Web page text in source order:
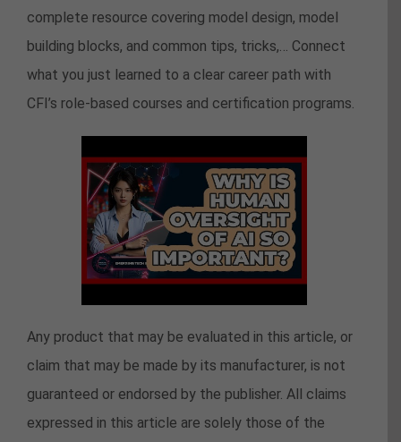
complete resource covering model design, model
building blocks, and common tips, tricks,… Connect
what you just learned to a clear career path with
CFI’s role‑based courses and certification programs.
Any product that may be evaluated in this article, or
claim that may be made by its manufacturer, is not
guaranteed or endorsed by the publisher. All claims
expressed in this article are solely those of the